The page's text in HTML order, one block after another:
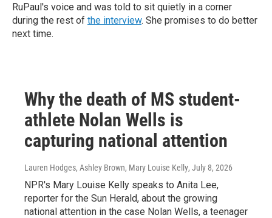
RuPaul's voice and was told to sit quietly in a corner
during the rest of the interview. She promises to do better
next time.
Why the death of MS student-
athlete Nolan Wells is
capturing national attention
Lauren Hodges, Ashley Brown, Mary Louise Kelly, July 8, 2026
NPR's Mary Louise Kelly speaks to Anita Lee,
reporter for the Sun Herald, about the growing
national attention in the case Nolan Wells, a teenager